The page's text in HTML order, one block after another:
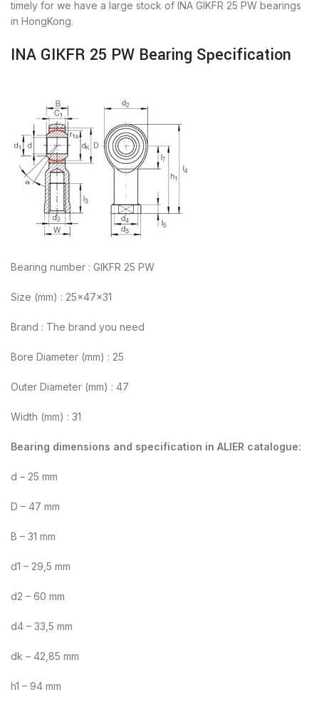
timely for we have a large stock of INA GIKFR 25 PW bearings
in HongKong.
INA GIKFR 25 PW Bearing Specification
Bearing number : GIKFR 25 PW
Size (mm) : 25x47x31
Brand : The brand you need
Bore Diameter (mm) : 25
Outer Diameter (mm) : 47
Width (mm) : 31
Bearing dimensions and specification in ALIER catalogue:
d – 25 mm
D – 47 mm
B – 31 mm
d1 – 29,5 mm
d2 – 60 mm
d4 – 33,5 mm
dk – 42,85 mm
h1 – 94 mm